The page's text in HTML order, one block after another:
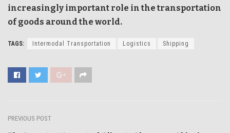
increasingly important role in the transportation
of goods around the world.
TAGS: Intermodal Transportation Logistics Shipping
PREVIOUS POST